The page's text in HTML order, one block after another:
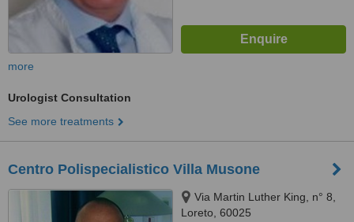
more
Urologist Consultation
See more treatments
Centro Polispecialistico Villa Musone
Via Martin Luther King, n° 8,
Loreto, 60025